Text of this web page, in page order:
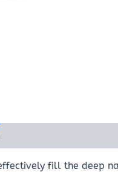
fill the deep